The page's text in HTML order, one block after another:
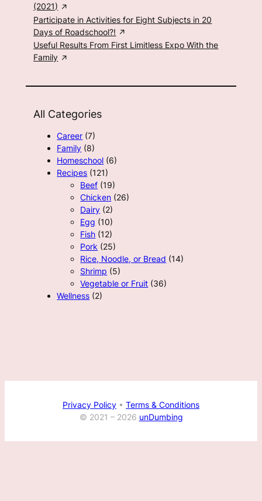
(2021)
Participate in Activities for Eight Subjects in 20
Days of Roadschool?!
Useful Results From First Limitless Expo With the
Family
All Categories
Career (7)
Family (8)
Homeschool (6)
Recipes (121)
Beef (19)
Chicken (26)
Dairy (2)
Egg (10)
Fish (12)
Pork (25)
Rice, Noodle, or Bread (14)
Shrimp (5)
Vegetable or Fruit (36)
Wellness (2)
Privacy Policy • Terms & Conditions
© 2021 – 2026 unDumbing